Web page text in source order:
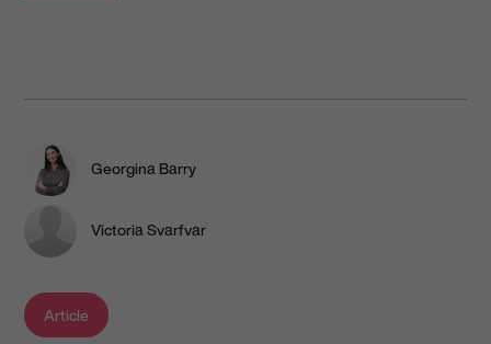
Georgina Barry
Victoria Svarfvar
Article